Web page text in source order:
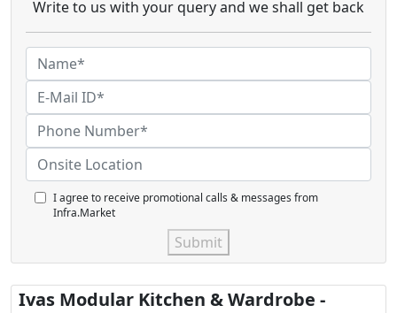
Write to us with your query and we shall get back
I agree to receive promotional calls & messages from
Infra.Market
Submit
Ivas Modular Kitchen & Wardrobe -